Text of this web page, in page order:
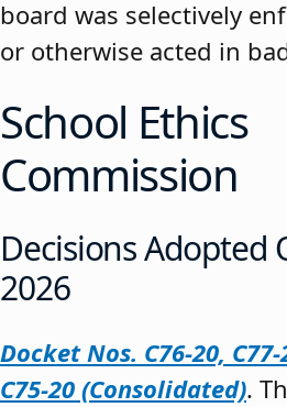
board was selectively
or otherwise acted in
School Ethics
Commission
Decisions Adopted
2026
Docket Nos. C76-20,
C75-20 (Consolidated).